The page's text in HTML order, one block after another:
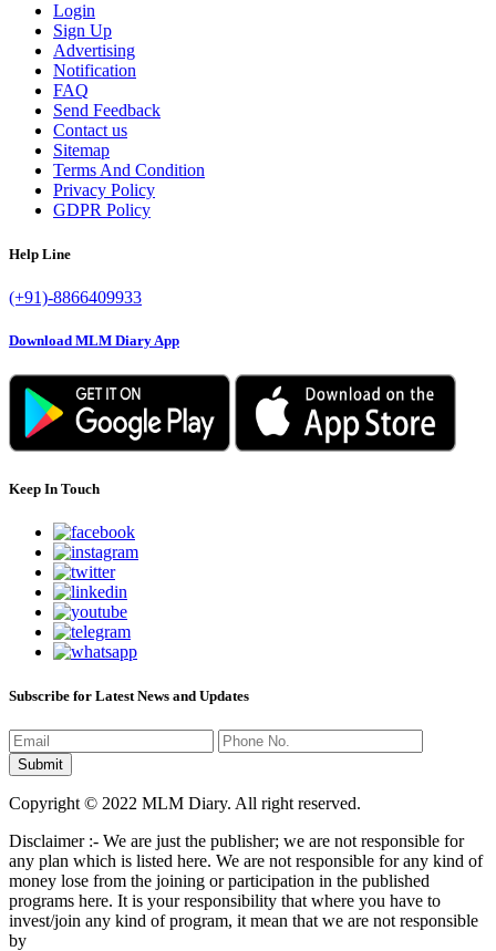
Login
Sign Up
Advertising
Notification
FAQ
Send Feedback
Contact us
Sitemap
Terms And Condition
Privacy Policy
GDPR Policy
Help Line
(+91)-8866409933
Download MLM Diary App
Keep In Touch
Subscribe for Latest News and Updates
Copyright © 2022 MLM Diary. All right reserved.
Disclaimer :- We are just the publisher; we are not responsible for
any plan which is listed here. We are not responsible for any kind of
money lose from the joining or participation in the published
programs here. It is your responsibility that where you have to
invest/join any kind of program, it mean that we are not responsible
by